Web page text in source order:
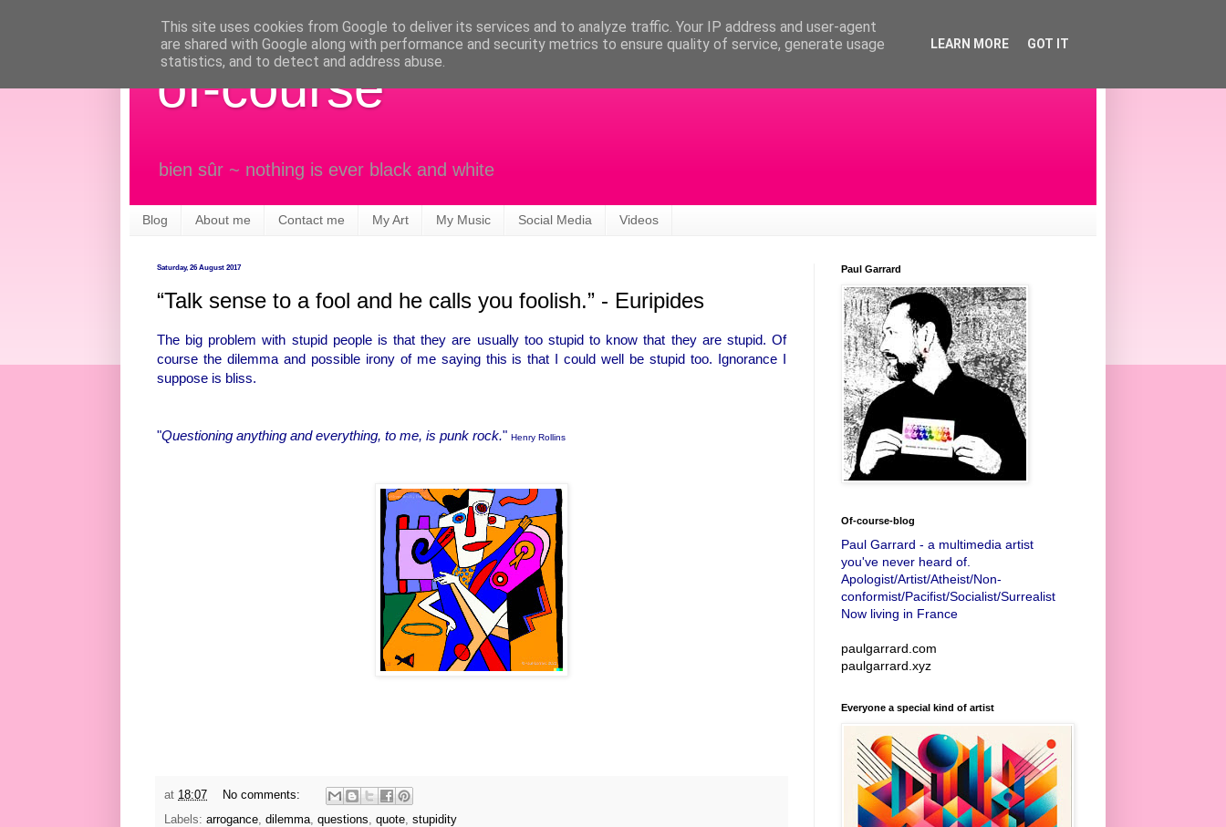
of-course
bien sûr ~ nothing is ever black and white
Blog About me Contact me My Art My Music Social Media Videos
Saturday, 26 August 2017
“Talk sense to a fool and he calls you foolish.” - Euripides
The big problem with stupid people is that they are usually too stupid to know that they are stupid. Of
course the dilemma and possible irony of me saying this is that I could well be stupid too. Ignorance I
suppose is bliss.
"Questioning anything and everything, to me, is punk rock." Henry Rollins
at 18:07
No comments:
Labels: arrogance dilemma questions quote stupidity
Paul Garrard
Of-course-blog
Paul Garrard - a multimedia artist
you've never heard of.
Apologist/Artist/Atheist/Non-
conformist/Pacifist/Socialist/Surrealist
Now living in France
paulgarrard.com
paulgarrard.xyz
Everyone a special kind of artist
This site uses cookies from Google to deliver its services and to analyze traffic. Your IP address and user-agent
are shared with Google along with performance and security metrics to ensure quality of service, generate usage
statistics, and to detect and address abuse.
LEARN MORE GOT IT